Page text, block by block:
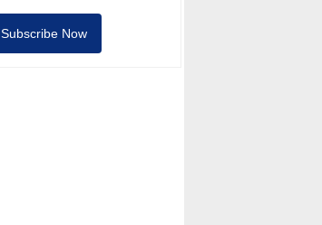
Subscribe Now